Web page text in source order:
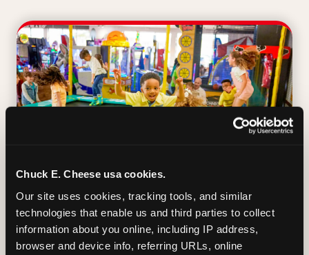
Chuck E. Cheese usa cookies.
Our site uses cookies, tracking tools, and similar
technologies that enable us and third parties to collect
information about you online, including IP address,
browser and device info, referring URLs, online
TRAMPOLINE ZONE